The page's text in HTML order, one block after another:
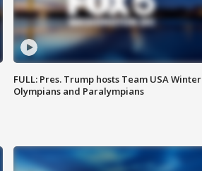
FULL: Pres. Trump hosts Team USA Winter
Olympians and Paralympians